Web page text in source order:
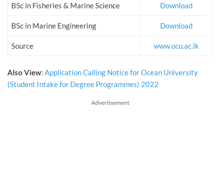
BSc in Fisheries & Marine Science Download
BSc in Marine Engineering Download
Source www.ocu.ac.lk
Also View: Application Calling Notice for Ocean University
(Student Intake for Degree Programmes) 2022
Advertisement